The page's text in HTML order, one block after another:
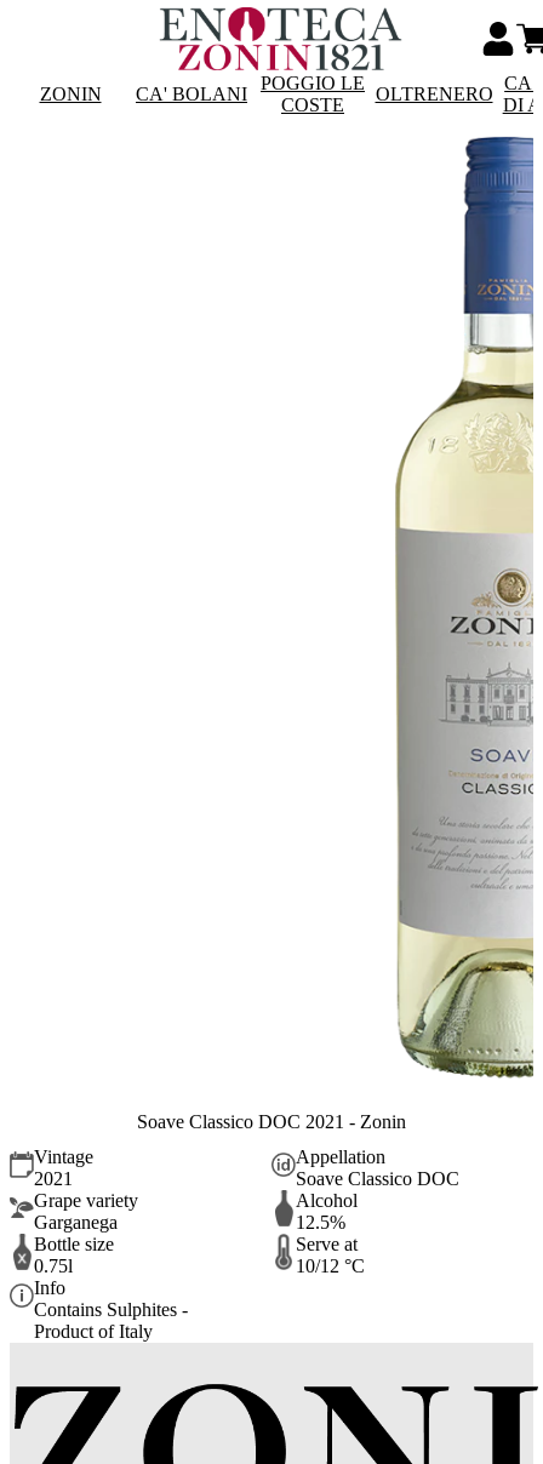
ZONIN CA' BOLANI
POGGIO LE
COSTE
OLTRENERO
DI
Soave Classico DOC 2021 - Zonin
Vintage
2021
Appellation
Soave Classico DOC
Grape variety
Garganega
Alcohol
12.5%
Bottle size
0.75l
Serve at
10/12 °C
Info
Contains Sulphites -
Product of Italy